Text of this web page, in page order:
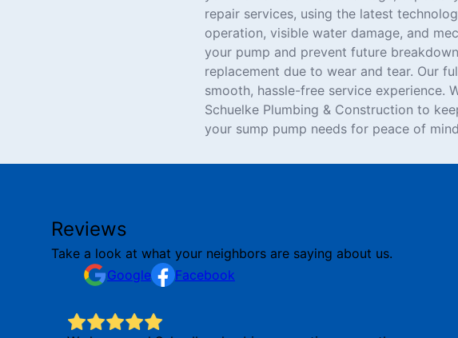
repair services, using the latest
operation, visible water damage, and
your pump and prevent future
replacement due to wear and tear. Our
smooth, hassle-free service experience.
Schuelke Plumbing & Construction to
your sump pump needs for peace of
Reviews
Take a look at what your neighbors are saying about us.
Google
Facebook